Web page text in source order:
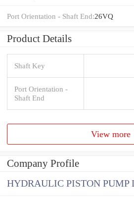
Port Orientation - Shaft End:26VQ
Product Details
Shaft Key
Port Orientation -
Shaft End
View more
Company Profile
HYDRAULIC PISTON PUMP